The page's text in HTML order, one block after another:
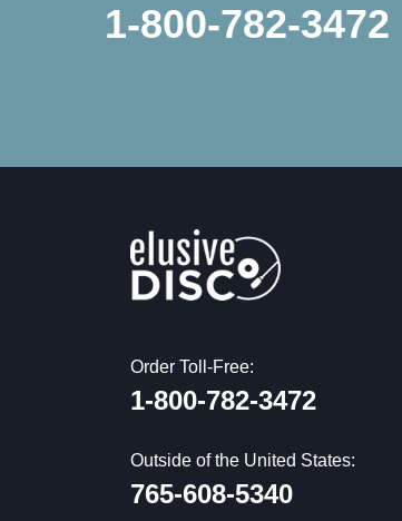
1-800-782-3472
Order Toll-Free:
1-800-782-3472
Outside of the United States:
765-608-5340